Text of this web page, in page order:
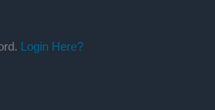
Login Here?